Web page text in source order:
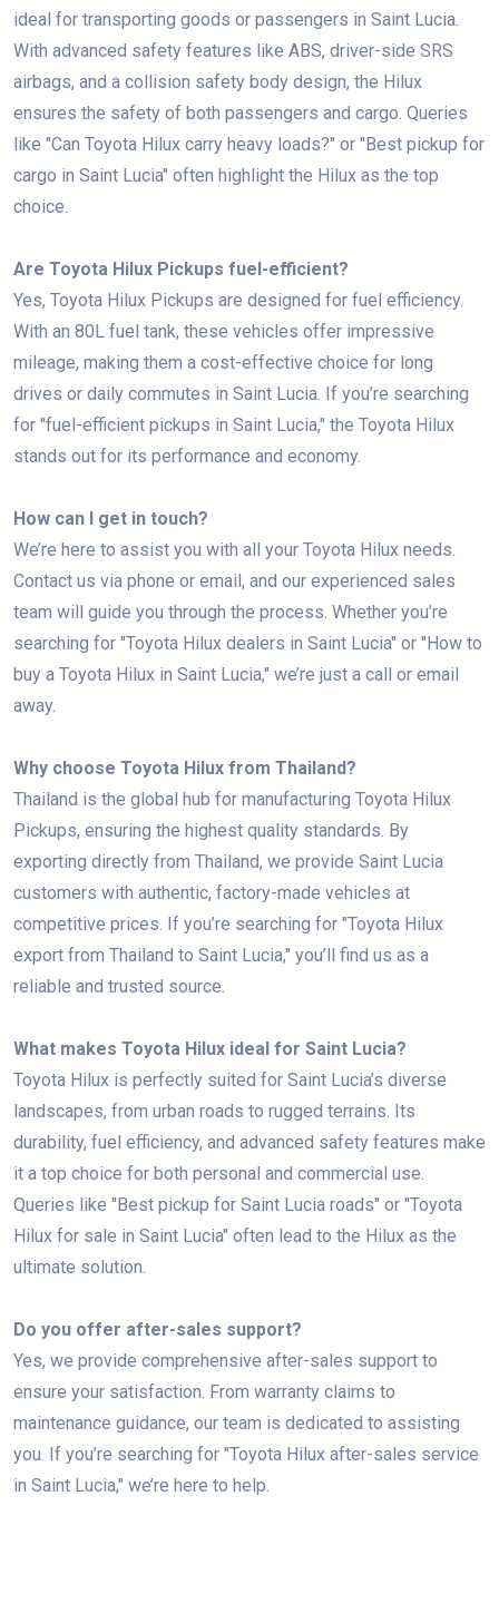
ideal for transporting goods or passengers in Saint Lucia.
With advanced safety features like ABS, driver-side SRS
airbags, and a collision safety body design, the Hilux
ensures the safety of both passengers and cargo. Queries
like "Can Toyota Hilux carry heavy loads?" or "Best pickup for
cargo in Saint Lucia" often highlight the Hilux as the top
choice.
Are Toyota Hilux Pickups fuel-efficient?
Yes, Toyota Hilux Pickups are designed for fuel efficiency.
With an 80L fuel tank, these vehicles offer impressive
mileage, making them a cost-effective choice for long
drives or daily commutes in Saint Lucia. If you’re searching
for "fuel-efficient pickups in Saint Lucia," the Toyota Hilux
stands out for its performance and economy.
How can I get in touch?
We’re here to assist you with all your Toyota Hilux needs.
Contact us via phone or email, and our experienced sales
team will guide you through the process. Whether you’re
searching for "Toyota Hilux dealers in Saint Lucia" or "How to
buy a Toyota Hilux in Saint Lucia," we’re just a call or email
away.
Why choose Toyota Hilux from Thailand?
Thailand is the global hub for manufacturing Toyota Hilux
Pickups, ensuring the highest quality standards. By
exporting directly from Thailand, we provide Saint Lucia
customers with authentic, factory-made vehicles at
competitive prices. If you’re searching for "Toyota Hilux
export from Thailand to Saint Lucia," you’ll find us as a
reliable and trusted source.
What makes Toyota Hilux ideal for Saint Lucia?
Toyota Hilux is perfectly suited for Saint Lucia’s diverse
landscapes, from urban roads to rugged terrains. Its
durability, fuel efficiency, and advanced safety features make
it a top choice for both personal and commercial use.
Queries like "Best pickup for Saint Lucia roads" or "Toyota
Hilux for sale in Saint Lucia" often lead to the Hilux as the
ultimate solution.
Do you offer after-sales support?
Yes, we provide comprehensive after-sales support to
ensure your satisfaction. From warranty claims to
maintenance guidance, our team is dedicated to assisting
you. If you’re searching for "Toyota Hilux after-sales service
in Saint Lucia," we’re here to help.